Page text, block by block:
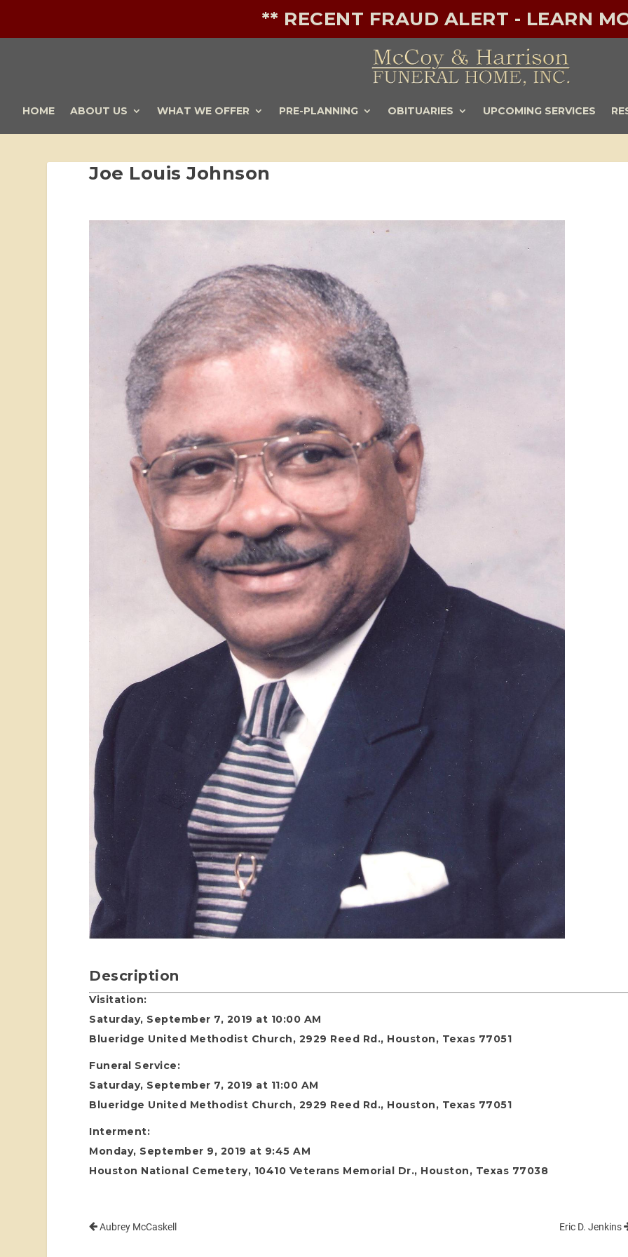
** RECENT FRAUD ALERT - LEARN
HOME ABOUT US WHAT WE OFFER PRE-PLANNING OBITUARIES UPCOMING SERVICES
Joe Louis Johnson
Description
Visitation:
Saturday, September 7, 2019 at 10:00 AM
Blueridge United Methodist Church, 2929 Reed Rd., Houston, Texas 77051
Funeral Service:
Saturday, September 7, 2019 at 11:00 AM
Blueridge United Methodist Church, 2929 Reed Rd., Houston, Texas 77051
Interment:
Monday, September 9, 2019 at 9:45 AM
Houston National Cemetery, 10410 Veterans Memorial Dr., Houston, Texas 77038
Aubrey McCaskell Eric D. Jenkins